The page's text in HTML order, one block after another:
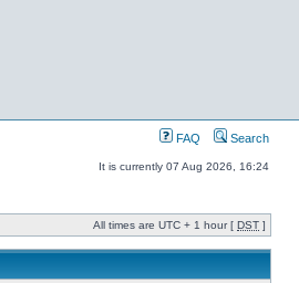
FAQ Search
It is currently 07 Aug 2026, 16:24
All times are UTC + 1 hour [ DST ]